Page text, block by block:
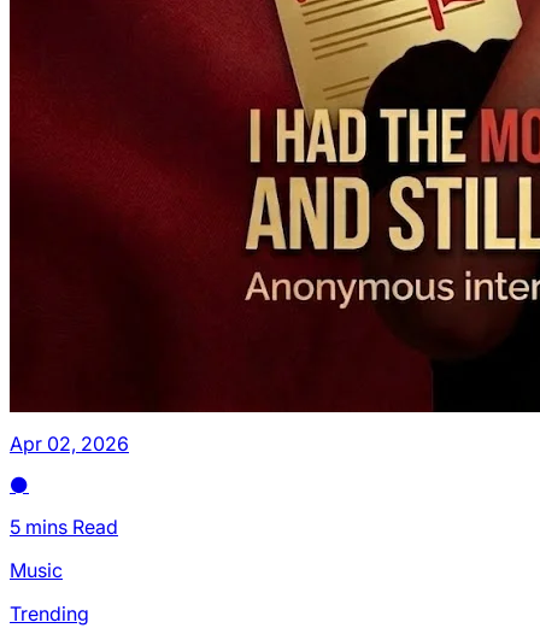
Apr 02, 2026
5 mins Read
Music
Trending